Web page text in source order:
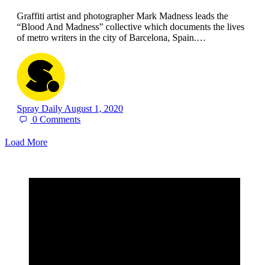
Graffiti artist and photographer Mark Madness leads the
“Blood And Madness” collective which documents the lives
of metro writers in the city of Barcelona, ​​Spain.…
Spray Daily August 1, 2020
0Comments
Load More